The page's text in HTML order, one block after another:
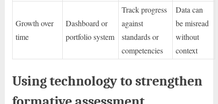
Growth over
time
Dashboard or
portfolio system
Track progress
against
standards or
competencies
Data can
be misread
without
context
Using technology to strengthen